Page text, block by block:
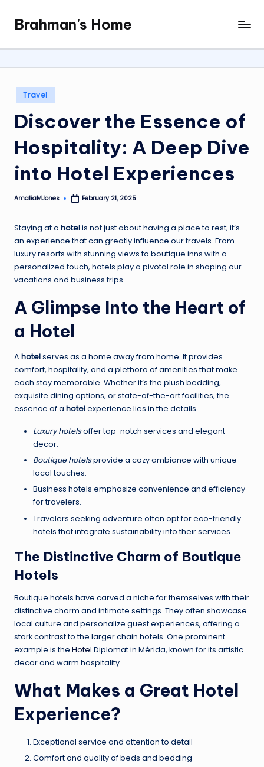
content
Brahman's Home
Spiritual
and
it
all
Posted
in
Travel
Discover the Essence of
Hospitality: A Deep Dive
into Hotel Experiences
Posted
AmaliaMJones February 21, 2025
Staying at a hotelis not just about having a place to rest; it’s
an experience that can greatly influence our travels. From
luxury resorts with stunning views to boutique inns with a
personalized touch, hotels play a pivotal role in shaping our
vacations and business trips.
A Glimpse Into the Heart of
a Hotel
A hotelserves as a home away from home. It provides
comfort, hospitality, and a plethora of amenities that make
each stay memorable. Whether it’s the plush bedding,
exquisite dining options, or state-of-the-art facilities, the
essence of a hotelexperience lies in the details.
Luxury hotelsoffer top-notch services and elegant
decor.
Boutique hotelsprovide a cozy ambiance with unique
local touches.
Business hotels emphasize convenience and efficiency
for travelers.
Travelers seeking adventure often opt for eco-friendly
hotels that integrate sustainability into their services.
The Distinctive Charm of Boutique
Hotels
Boutique hotels have carved a niche for themselves with their
distinctive charm and intimate settings. They often showcase
local culture and personalize guest experiences, offering a
stark contrast to the larger chain hotels. One prominent
example is the Hotel Diplomat in Mérida, known for its artistic
decor and warm hospitality.
What Makes a Great Hotel
Experience?
Exceptional service and attention to detail
Comfort and quality of beds and bedding